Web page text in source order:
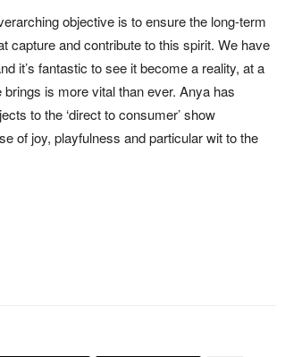
objective is to ensure the long-term
capture and contribute to this spirit. We have
it’s fantastic to see it become a reality, at a
is more vital than ever. Anya has
to the ‘direct to consumer’ show
of joy, playfulness and particular wit to the